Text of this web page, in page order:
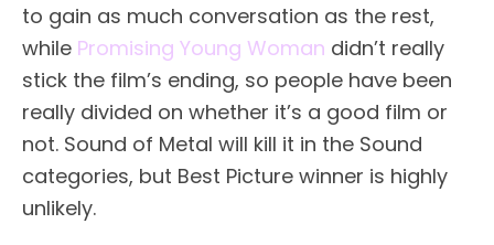
to gain as much conversation as the rest,
while Promising Young Woman didn’t really
stick the film’s ending, so people have been
really divided on whether it’s a good film or
not. Sound of Metal will kill it in the Sound
categories, but Best Picture winner is highly
unlikely.